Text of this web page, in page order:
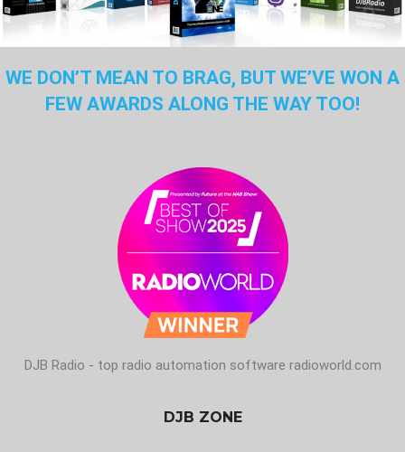
WE DON’T MEAN TO BRAG, BUT WE’VE WON A
FEW AWARDS ALONG THE WAY TOO!
DJB Radio - top radio automation software radioworld.com
DJB ZONE